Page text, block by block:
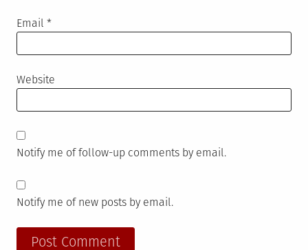
Email *
Website
Notify me of follow-up comments by email.
Notify me of new posts by email.